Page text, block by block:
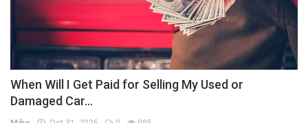
When Will I Get Paid for Selling My Used or
Damaged Car...